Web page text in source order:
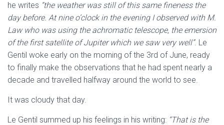
he writes “the weather was still of this same fineness the
day before. At nine o’clock in the evening I observed with M.
Law who was using the achromatic telescope, the emersion
of the first satellite of Jupiter which we saw very well”. Le
Gentil woke early on the morning of the 3rd of June, ready
to finally make the observations that he had spent nearly a
decade and travelled halfway around the world to see.
It was cloudy that day.
Le Gentil summed up his feelings in his writing: “That is the